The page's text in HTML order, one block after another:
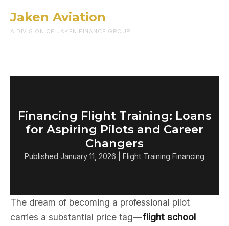
Jaken Aviation
A DIVISION OF JAKEN FINANCE GROUP
Financing Flight Training: Loans
for Aspiring Pilots and Career
Changers
Published January 11, 2026 | Flight Training Financing
The dream of becoming a professional pilot
carries a substantial price tag—flight school